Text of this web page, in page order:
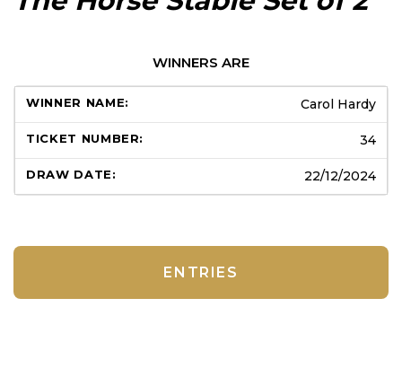
WINNERS ARE
Carol Hardy
34
22/12/2024
ENTRIES